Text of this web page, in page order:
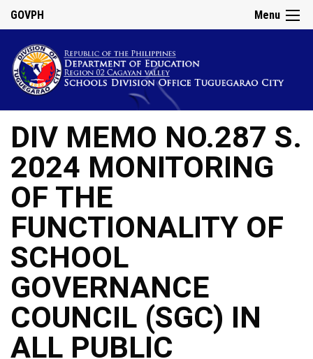
Menu
GOVPH
DIV MEMO NO.287 S.
2024 MONITORING
OF THE
FUNCTIONALITY OF
SCHOOL
GOVERNANCE
COUNCIL (SGC) IN
ALL PUBLIC